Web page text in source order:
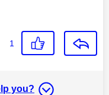
1
you?